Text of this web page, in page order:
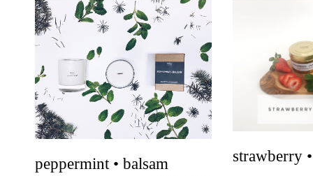
peppermint • balsam strawberry